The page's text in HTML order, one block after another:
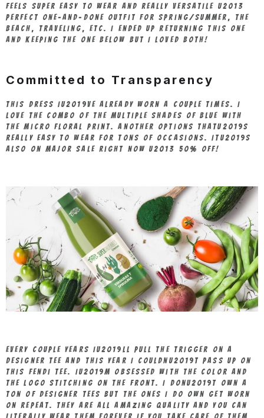
feels super easy to wear and really versatile u2013
perfect one-and-done outfit for spring/summer, the
beach, traveling, etc. I ended up returning this one
and keeping the one below but I loved both!
Committed to Transparency
This dress Iu2019ve already worn a couple times. I
love the combo of the multiple shades of blue with
the micro floral print. Another options thatu2019s
really easy to wear for tons of occasions. Itu2019s
also on major sale right now u2013 50% off!
Every couple years Iu2019ll pull the trigger on a
designer tee and this year I couldnu2019t pass up on
this Fendi tee. Iu2019m obsessed with the color and
the logo stitching on the front. I donu2019t own a
ton of designer tees but the ones I do own get worn
on repeat. They are all amazing quality and you can
literally wear them forever if you take care of them,